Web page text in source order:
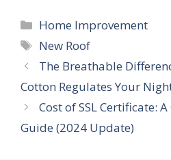
Categories
Home Improvement
Tags
New Roof
The Breathable
Cotton Regulates Your
Cost of SSL Certificate:
Guide (2024 Update)